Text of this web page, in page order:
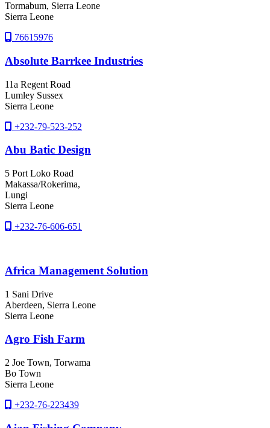
Tormabum, Sierra Leone
Sierra Leone
76615976
Absolute Barrkee Industries
11a Regent Road
Lumley Sussex
Sierra Leone
+232-79-523-252
Abu Batic Design
5 Port Loko Road
Makassa/Rokerima,
Lungi
Sierra Leone
+232-76-606-651
Africa Management Solution
1 Sani Drive
Aberdeen, Sierra Leone
Sierra Leone
Agro Fish Farm
2 Joe Town, Torwama
Bo Town
Sierra Leone
+232-76-223439